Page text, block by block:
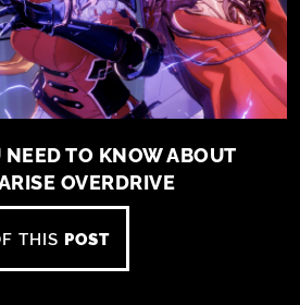
TO KNOW ABOUT
OVERDRIVE
THIS POST